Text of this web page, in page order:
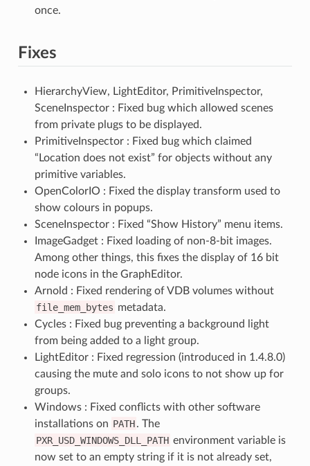
once.
Fixes
HierarchyView, LightEditor, PrimitiveInspector,
SceneInspector : Fixed bug which allowed scenes
from private plugs to be displayed.
PrimitiveInspector : Fixed bug which claimed
“Location does not exist” for objects without any
primitive variables.
OpenColorIO : Fixed the display transform used to
show colours in popups.
SceneInspector : Fixed “Show History” menu items.
ImageGadget : Fixed loading of non-8-bit images.
Among other things, this fixes the display of 16 bit
node icons in the GraphEditor.
Arnold : Fixed rendering of VDB volumes without
file_mem_bytes metadata.
Cycles : Fixed bug preventing a background light
from being added to a light group.
LightEditor : Fixed regression (introduced in 1.4.8.0)
causing the mute and solo icons to not show up for
groups.
Windows : Fixed conflicts with other software
installations on PATH. The
PXR_USD_WINDOWS_DLL_PATH environment variable is
now set to an empty string if it is not already set,